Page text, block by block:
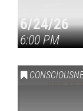
6/24/26
6:00 PM